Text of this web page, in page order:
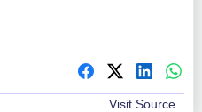
Visit Source